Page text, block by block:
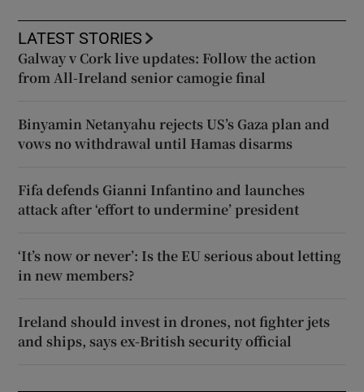
LATEST STORIES
Galway v Cork live updates: Follow the action
from All-Ireland senior camogie final
Binyamin Netanyahu rejects US’s Gaza plan and
vows no withdrawal until Hamas disarms
Fifa defends Gianni Infantino and launches
attack after ‘effort to undermine’ president
‘It’s now or never’: Is the EU serious about letting
in new members?
Ireland should invest in drones, not fighter jets
and ships, says ex-British security official